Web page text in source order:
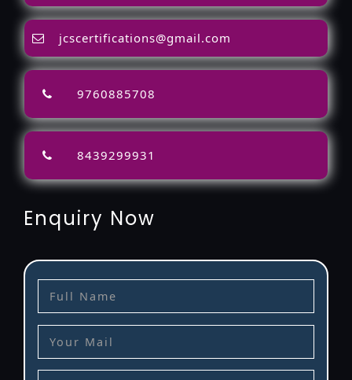
jcscertifications@gmail.com
9760885708
8439299931
Enquiry Now